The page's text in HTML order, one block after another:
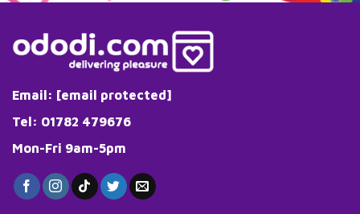
Email: [email protected]
Tel: 01782 479676
Mon-Fri 9am-5pm